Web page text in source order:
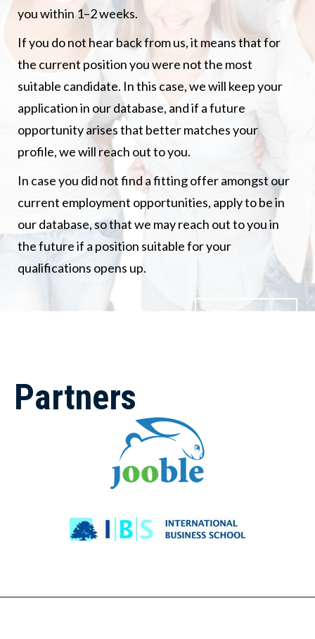
you within 1–2 weeks.
If you do not hear back from us, it means that for
the current position you were not the most
suitable candidate. In this case, we will keep your
application in our database, and if a future
opportunity arises that better matches your
profile, we will reach out to you.
In case you did not find a fitting offer amongst our
current employment opportunities, apply to be in
our database, so that we may reach out to you in
the future if a position suitable for your
qualifications opens up.
Contact us!
Partners